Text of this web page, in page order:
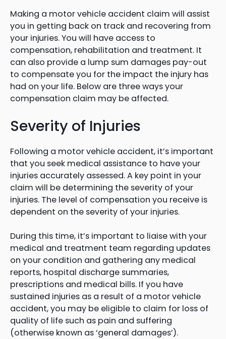
Making a motor vehicle accident claim will assist
you in getting back on track and recovering from
your injuries. You will have access to
compensation, rehabilitation and treatment. It
can also provide a lump sum damages pay-out
to compensate you for the impact the injury has
had on your life. Below are three ways your
compensation claim may be affected.
Severity of Injuries
Following a motor vehicle accident, it’s important
that you seek medical assistance to have your
injuries accurately assessed. A key point in your
claim will be determining the severity of your
injuries. The level of compensation you receive is
dependent on the severity of your injuries.
During this time, it’s important to liaise with your
medical and treatment team regarding updates
on your condition and gathering any medical
reports, hospital discharge summaries,
prescriptions and medical bills. If you have
sustained injuries as a result of a motor vehicle
accident, you may be eligible to claim for loss of
quality of life such as pain and suffering
(otherwise known as ‘general damages’).